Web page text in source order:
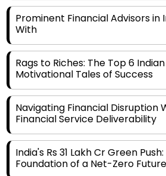
Prominent Financial Advisors in
With
Rags to Riches: The Top 6
Motivational Tales of Success
Navigating Financial Disruption
Financial Service Deliverability
India's Rs 31 Lakh Cr Green
Foundation of a Net-Zero Future